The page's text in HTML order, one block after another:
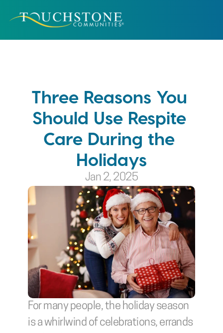
Three Reasons You
Should Use Respite
Care During the
Holidays
Jan 2, 2025
For many people, the holiday season
is a whirlwind of celebrations, errands